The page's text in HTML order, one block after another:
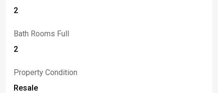
2
Bath Rooms Full
2
Property Condition
Resale